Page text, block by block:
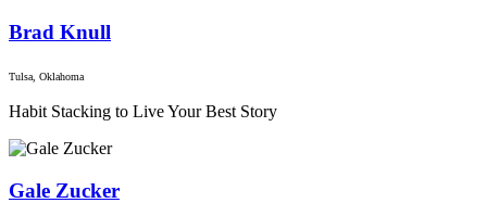
Brad Knull
Tulsa, Oklahoma
Habit Stacking to Live Your Best Story
Gale Zucker